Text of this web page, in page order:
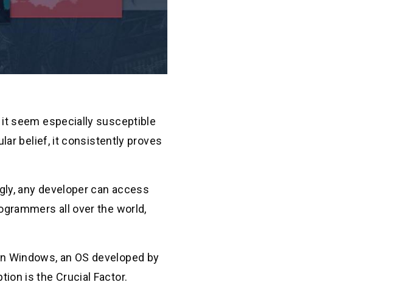
seem especially susceptible
belief, it consistently proves
any developer can access
all over the world,
Windows, an OS developed by
is the Crucial Factor.